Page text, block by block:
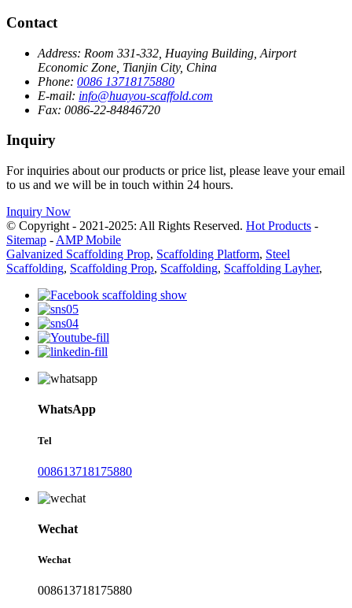
Contact
Address: Room 331-332, Huaying Building, Airport
Economic Zone, Tianjin City, China
Phone: 0086 13718175880
E-mail: info@huayou-scaffold.com
Fax: 0086-22-84846720
Inquiry
For inquiries about our products or price list, please leave your email
to us and we will be in touch within 24 hours.
Inquiry Now
© Copyright - 2021-2025: All Rights Reserved. Hot Products -
Sitemap - AMP Mobile
Galvanized Scaffolding Prop, Scaffolding Platform, Steel
Scaffolding, Scaffolding Prop, Scaffolding, Scaffolding Layher,
WhatsApp
Tel
008613718175880
Wechat
Wechat
008613718175880